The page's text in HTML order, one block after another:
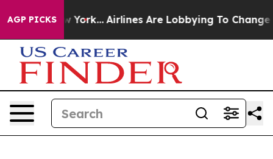
AGP PICKS
York... Airlines Are Lobbying To Change Airfare